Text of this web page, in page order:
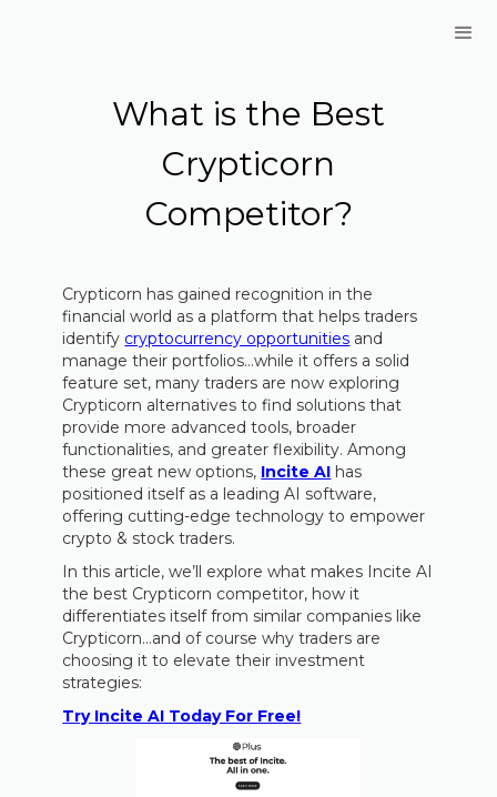
What is the Best
Crypticorn
Competitor?
Crypticorn has gained recognition in the
financial world as a platform that helps traders
identify cryptocurrency opportunities and
manage their portfolios…while it offers a solid
feature set, many traders are now exploring
Crypticorn alternatives to find solutions that
provide more advanced tools, broader
functionalities, and greater flexibility. Among
these great new options, Incite AI has
positioned itself as a leading AI software,
offering cutting-edge technology to empower
crypto & stock traders.
In this article, we’ll explore what makes Incite AI
the best Crypticorn competitor, how it
differentiates itself from similar companies like
Crypticorn…and of course why traders are
choosing it to elevate their investment
strategies:
Try Incite AI Today For Free!